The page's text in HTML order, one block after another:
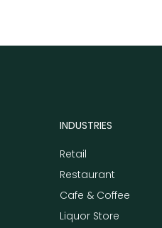
INDUSTRIES
Retail
Restaurant
Cafe & Coffee
Liquor Store